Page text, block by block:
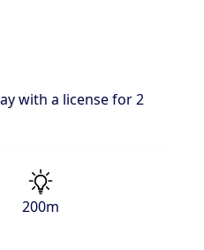
with a license for 2
200m